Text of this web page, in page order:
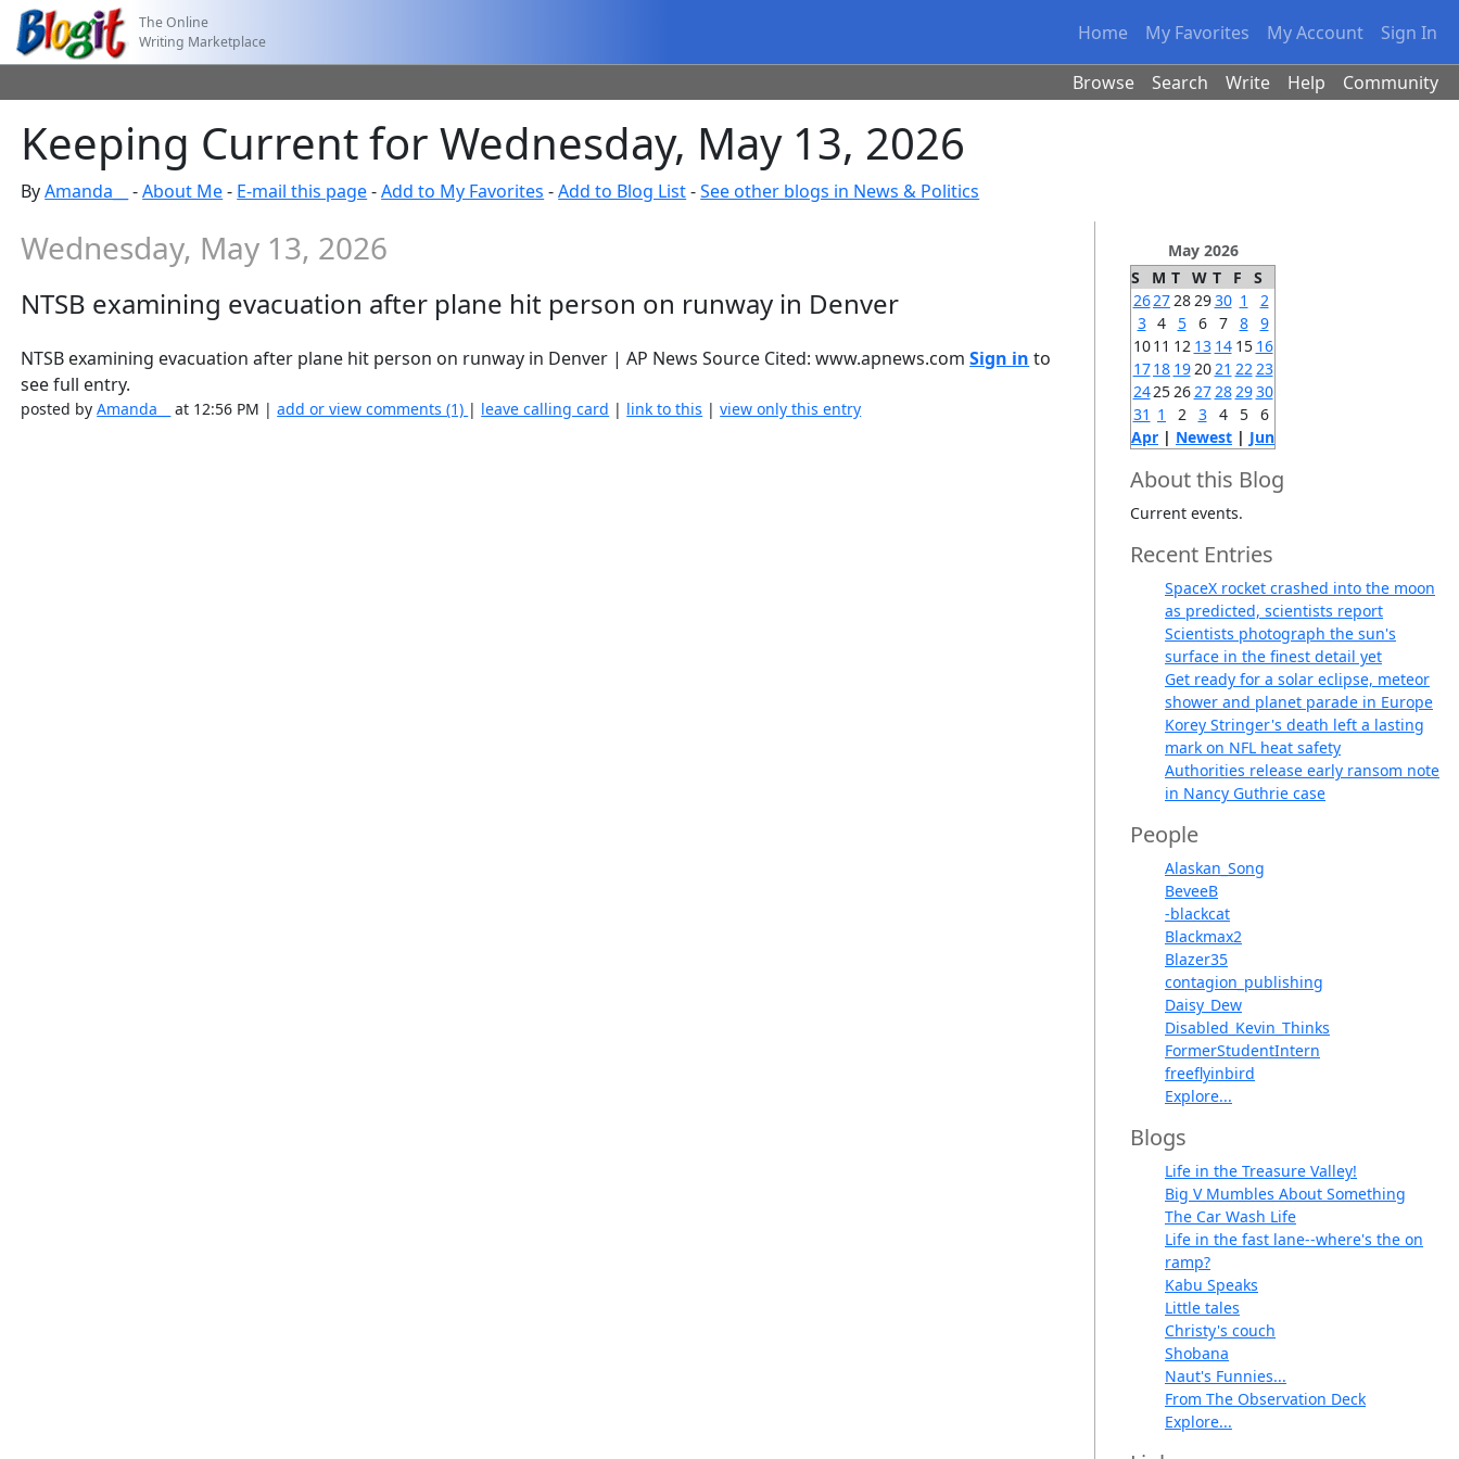
The Online
Writing Marketplace
Home My Favorites My Account Sign In
Browse Search Write Help Community
Keeping Current for Wednesday, May 13, 2026
ByAmanda__ -About Me- E-mail this page-Add to My Favorites -Add to Blog List-See other blogs in News & Politics
Wednesday, May 13, 2026
NTSB examining evacuation after plane hit person on runway in Denver
NTSB examining evacuation after plane hit person on runway in Denver | AP News Source Cited: www.apnews.comSign in to
see full entry.
posted byAmanda__ at 12:56 PM |add or view comments (1) | leave calling card | link to this |view only this entry
May 2026
S
M T W T F
S
2627282930 1
2
3 4 5 6 7 8
9
1011 12 13 14 15 16
1718 192021 2223
24252627282930
31 1 2 3 4 5
6
Apr | Newest | Jun
About this Blog
Current events.
Recent Entries
SpaceX rocket crashed into the moon
as predicted, scientists report
Scientists photograph the sun's
surface in the finest detail yet
Get ready for a solar eclipse, meteor
shower and planet parade in Europe
Korey Stringer's death left a lasting
mark on NFL heat safety
Authorities release early ransom note
in Nancy Guthrie case
People
Alaskan_Song
BeveeB
-blackcat
Blackmax2
Blazer35
contagion_publishing
Daisy_Dew
Disabled_Kevin_Thinks
FormerStudentIntern
freeflyinbird
Explore...
Blogs
Life in the Treasure Valley!
Big V Mumbles About Something
The Car Wash Life
Life in the fast lane--where's the on
ramp?
Kabu Speaks
Little tales
Christy's couch
Shobana
Naut's Funnies...
From The Observation Deck
Explore...